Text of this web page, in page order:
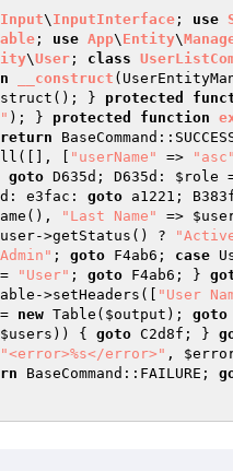
Input\ InputInterface ; use
; use App\ Entity\
\User ; class
__construct
} protected
); } protected function
return
[ "userName" => "asc"
goto D635d; D635d: $role
e3fac: goto a1221;
"Last Name" =>
->getStatus() ?
; goto F4ab6; case
= "User" ; goto F4ab6; }
->setHeaders([ "User
= new Table( $output ); goto
$users )) { goto C2d8f; }
"<error>%s</error>" ,
BaseCommand::FAILURE;